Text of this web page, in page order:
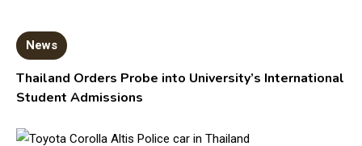
News
Thailand Orders Probe into University’s International
Student Admissions